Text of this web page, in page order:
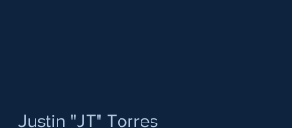
Justin "JT" Torres